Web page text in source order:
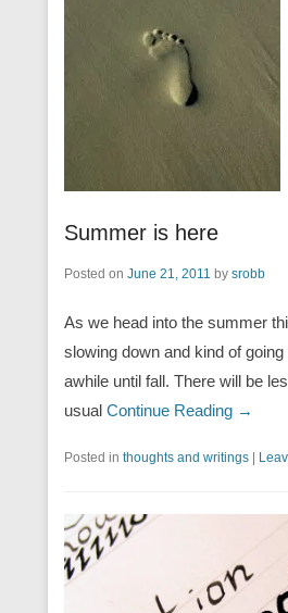
Summer is here
Posted on June 21, 2011 by srobb
As we head into the summer
slowing down and kind of
awhile until fall. There will be
usual Continue Reading →
Posted in thoughts and writings